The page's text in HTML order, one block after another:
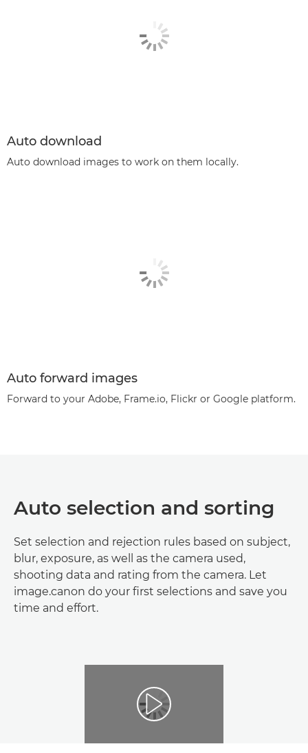
Auto download
Auto download images to work on them locally.
Auto forward images
Forward to your Adobe, Frame.io, Flickr or Google platform.
Auto selection and sorting
Set selection and rejection rules based on subject,
blur, exposure, as well as the camera used,
shooting data and rating from the camera. Let
image.canon do your first selections and save you
time and effort.